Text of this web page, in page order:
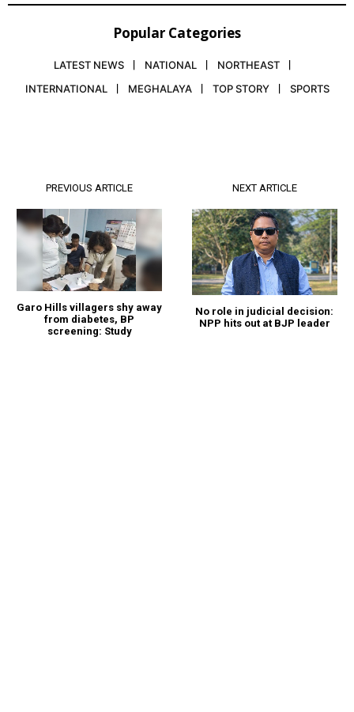
Popular Categories
LATEST NEWS NATIONAL
NORTHEAST
INTERNATIONAL
MEGHALAYA TOP STORY SPORTS
PREVIOUS ARTICLE
Garo Hills villagers shy away
from diabetes, BP
screening: Study
NEXT ARTICLE
No role in judicial decision:
NPP hits out at BJP leader